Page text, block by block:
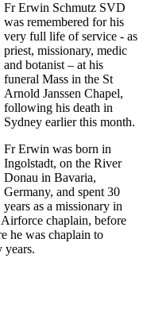
Fr Erwin Schmutz SVD
was remembered for his
very full life of service - as
priest, missionary, medic
and botanist – at his
funeral Mass in the St
Arnold Janssen Chapel,
following his death in
Sydney earlier this month.
Fr Erwin was born in
Ingolstadt, on the River
Donau in Bavaria,
Germany, and spent 30
years as a missionary in
Airforce chaplain, before
he was chaplain to
years.